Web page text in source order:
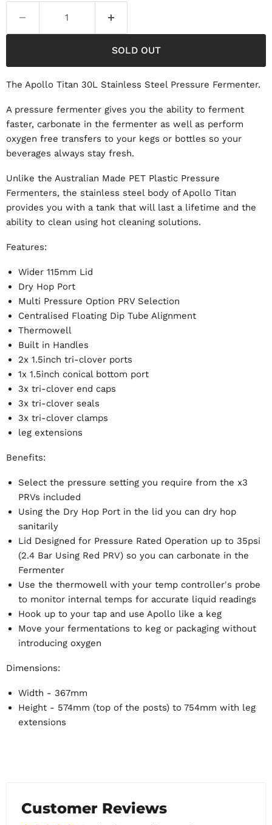
SOLD OUT
The Apollo Titan 30L Stainless Steel Pressure Fermenter.
A pressure fermenter gives you the ability to ferment
faster, carbonate in the fermenter as well as perform
oxygen free transfers to your kegs or bottles so your
beverages always stay fresh.
Unlike the Australian Made PET Plastic Pressure
Fermenters, the stainless steel body of Apollo Titan
provides you with a tank that will last a lifetime and the
ability to clean using hot cleaning solutions.
Features:
Wider 115mm Lid
Dry Hop Port
Multi Pressure Option PRV Selection
Centralised Floating Dip Tube Alignment
Thermowell
Built in Handles
2x 1.5inch tri-clover ports
1x 1.5inch conical bottom port
3x tri-clover end caps
3x tri-clover seals
3x tri-clover clamps
leg extensions
Benefits:
Select the pressure setting you require from the x3
PRVs included
Using the Dry Hop Port in the lid you can dry hop
sanitarily
Lid Designed for Pressure Rated Operation up to 35psi
(2.4 Bar Using Red PRV) so you can carbonate in the
Fermenter
Use the thermowell with your temp controller's probe
to monitor internal temps for accurate liquid readings
Hook up to your tap and use Apollo like a keg
Move your fermentations to keg or packaging without
introducing oxygen
Dimensions:
Width - 367mm
Height - 574mm (top of the posts) to 754mm with leg
extensions
Customer Reviews